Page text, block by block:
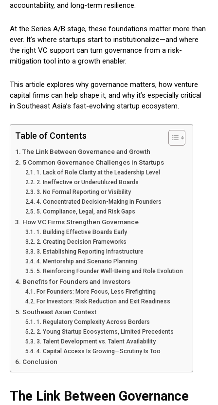
accountability, and long-term resilience.
At the Series A/B stage, these foundations matter more than
ever. It’s where startups start to institutionalize—and where
the right VC support can turn governance from a risk-
mitigation tool into a growth enabler.
This article explores why governance matters, how venture
capital firms can help shape it, and why it’s especially critical
in Southeast Asia’s fast-evolving startup ecosystem.
Table of Contents
The Link Between Governance and Growth
5 Common Governance Challenges in Startups
1. Lack of Role Clarity at the Leadership Level
2. Ineffective or Underutilized Boards
3. No Formal Reporting or Visibility
4. Concentrated Decision-Making in Founders
5. Compliance, Legal, and Risk Gaps
How VC Firms Strengthen Governance
1. Building Effective Boards Early
2. Creating Decision Frameworks
3. Establishing Reporting Infrastructure
4. Mentorship and Scenario Planning
5. Reinforcing Founder Well-Being and Role Evolution
Benefits for Founders and Investors
For Founders: More Focus, Less Firefighting
For Investors: Risk Reduction and Exit Readiness
Southeast Asian Context
1. Regulatory Complexity Across Borders
2. Young Startup Ecosystems, Limited Precedents
3. Talent Development vs. Talent Availability
4. Capital Access Is Growing—Scrutiny Is Too
Conclusion
The Link Between Governance